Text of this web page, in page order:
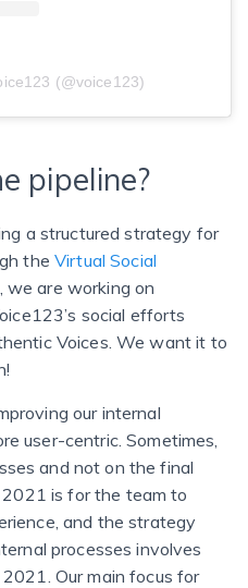
(@voice123)
pipeline?
a structured strategy for
the Virtual Social
we are working on
social efforts
Voices. We want it to
our internal
user-centric. Sometimes,
and not on the final
is for the team to
and the strategy
processes involves
Our main focus for